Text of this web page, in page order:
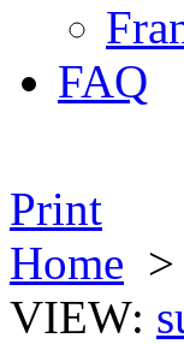
FAQ
Print
Home >
VIEW: